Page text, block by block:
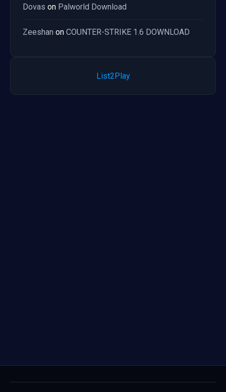
Dovas on Palworld Download
Zeeshan on COUNTER-STRIKE 1.6 DOWNLOAD
List2Play